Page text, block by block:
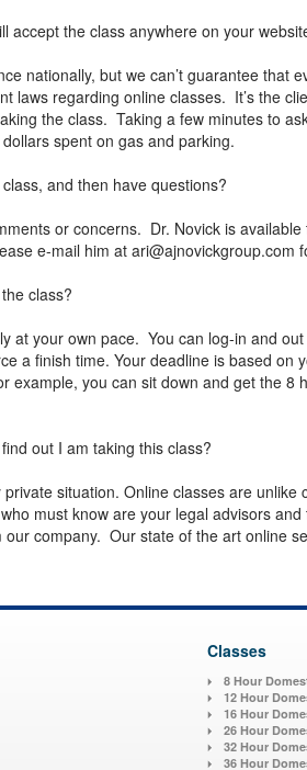
accept the class anywhere on your
nationally, but we can’t guarantee that
laws regarding online classes. It’s the
the class. Taking a few minutes to
spent on gas and parking.
and then have questions?
or concerns. Dr. Novick is
e-mail him at ari@ajnovickgroup.com
class?
at your own pace. You can log-in and
a finish time. Your deadline is based on
example, you can sit down and get the 8
out I am taking this class?
situation. Online classes are
must know are your legal advisors
company. Our state of the art online
Classes
8 Hour
12 Hour
16 Hour
26 Hour
32 Hour
36 Hour